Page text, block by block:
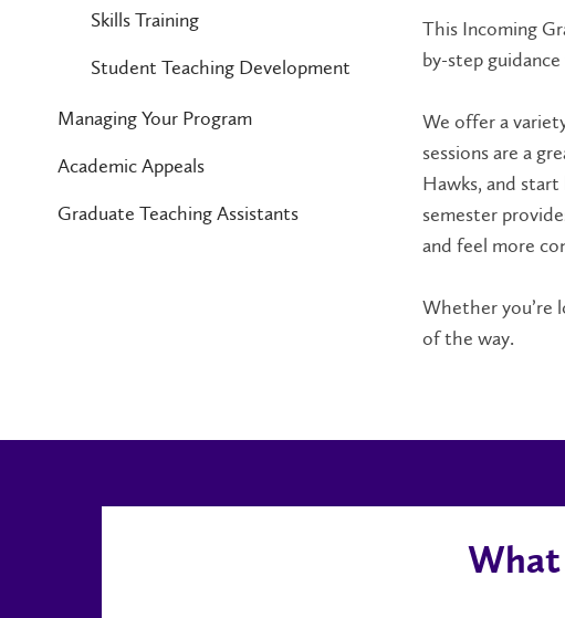
Skills Training
Student Teaching Development
Managing Your Program
Academic Appeals
Graduate Teaching Assistants
This Incoming
by-step
We offer a
sessions are a
Hawks, and
semester
and feel more
Whether you’re
of the way.
What